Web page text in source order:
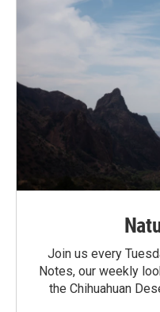
Join us every
Notes, our weekly
the Chihuahuan